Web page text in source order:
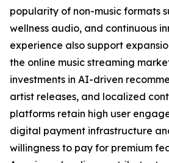
popularity of non-music formats
wellness audio, and continuous
experience also support
the online music streaming
investments in AI-driven
artist releases, and localized
platforms retain high user
digital payment infrastructure
willingness to pay for premium